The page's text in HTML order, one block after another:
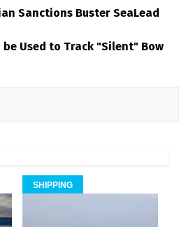
Sanctions Buster SeaLead
Used to Track "Silent" Bow
SHIPPING